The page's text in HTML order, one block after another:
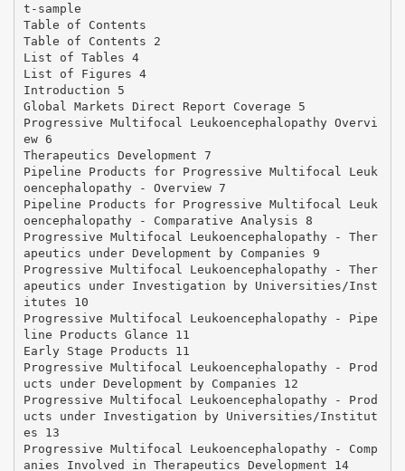
t-sample
Table of Contents
Table of Contents 2
List of Tables 4
List of Figures 4
Introduction 5
Global Markets Direct Report Coverage 5
Progressive Multifocal Leukoencephalopathy Overvi
ew 6
Therapeutics Development 7
Pipeline Products for Progressive Multifocal Leuk
oencephalopathy - Overview 7
Pipeline Products for Progressive Multifocal Leuk
oencephalopathy - Comparative Analysis 8
Progressive Multifocal Leukoencephalopathy - Ther
apeutics under Development by Companies 9
Progressive Multifocal Leukoencephalopathy - Ther
apeutics under Investigation by Universities/Inst
itutes 10
Progressive Multifocal Leukoencephalopathy - Pipe
line Products Glance 11
Early Stage Products 11
Progressive Multifocal Leukoencephalopathy - Prod
ucts under Development by Companies 12
Progressive Multifocal Leukoencephalopathy - Prod
ucts under Investigation by Universities/Institut
es 13
Progressive Multifocal Leukoencephalopathy - Comp
anies Involved in Therapeutics Development 14